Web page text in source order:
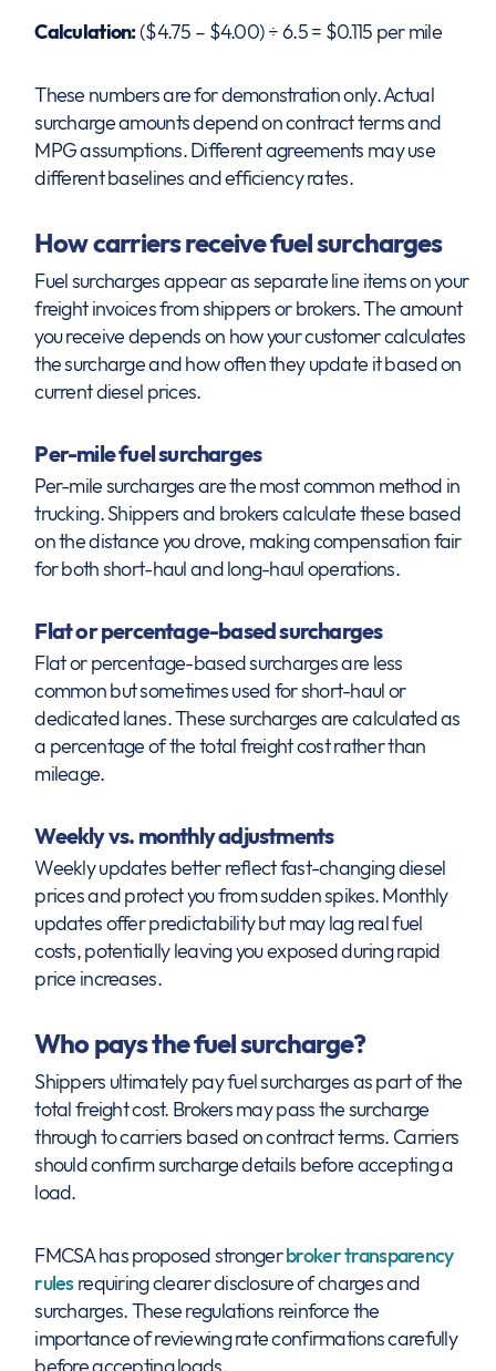
Calculation:($4.75 – $4.00) ÷ 6.5 = $0.115 per mile
These numbers are for demonstration only. Actual
surcharge amounts depend on contract terms and
MPG assumptions. Different agreements may use
different baselines and efficiency rates.
How carriers receive fuel surcharges
Fuel surcharges appear as separate line items on your
freight invoices from shippers or brokers. The amount
you receive depends on how your customer calculates
the surcharge and how often they update it based on
current diesel prices.
Per-mile fuel surcharges
Per-mile surcharges are the most common method in
trucking. Shippers and brokers calculate these based
on the distance you drove, making compensation fair
for both short-haul and long-haul operations.
Flat or percentage-based surcharges
Flat or percentage-based surcharges are less
common but sometimes used for short-haul or
dedicated lanes. These surcharges are calculated as
a percentage of the total freight cost rather than
mileage.
Weekly vs. monthly adjustments
Weekly updates better reflect fast-changing diesel
prices and protect you from sudden spikes. Monthly
updates offer predictability but may lag real fuel
costs, potentially leaving you exposed during rapid
price increases.
Who pays the fuel surcharge?
Shippers ultimately pay fuel surcharges as part of the
total freight cost. Brokers may pass the surcharge
through to carriers based on contract terms. Carriers
should confirm surcharge details before accepting a
load.
FMCSA has proposed strongerbroker transparency
rulesrequiring clearer disclosure of charges and
surcharges. These regulations reinforce the
importance of reviewing rate confirmations carefully